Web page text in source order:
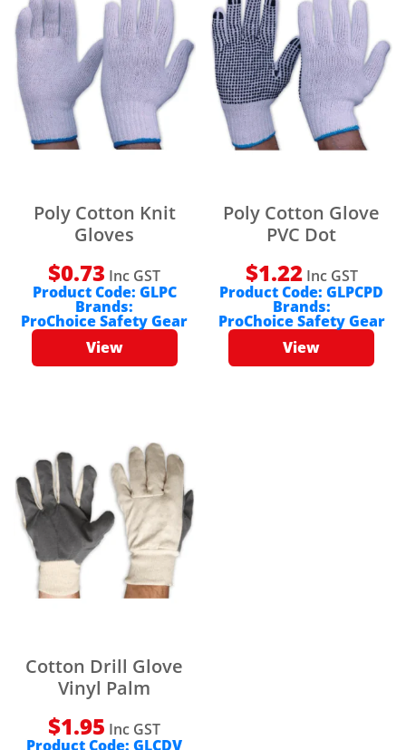
Poly Cotton Knit
Gloves
$0.73 Inc GST
Product Code: GLPC
Brands:
ProChoice Safety Gear
View
Poly Cotton Glove
PVC Dot
$1.22 Inc GST
Product Code:GLPCPD
Brands:
ProChoice Safety Gear
View
Cotton Drill Glove
Vinyl Palm
$1.95 Inc GST
Product Code:GLCDV